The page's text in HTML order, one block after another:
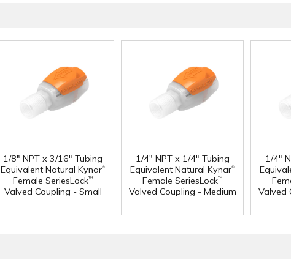
1/8" NPT x 3/16" Tubing
Equivalent Natural Kynar®
Female SeriesLock™
Valved Coupling - Small
1/4" NPT x 1/4" Tubing
Equivalent Natural Kynar®
Female SeriesLock™
Valved Coupling - Medium
1/4"
Valved